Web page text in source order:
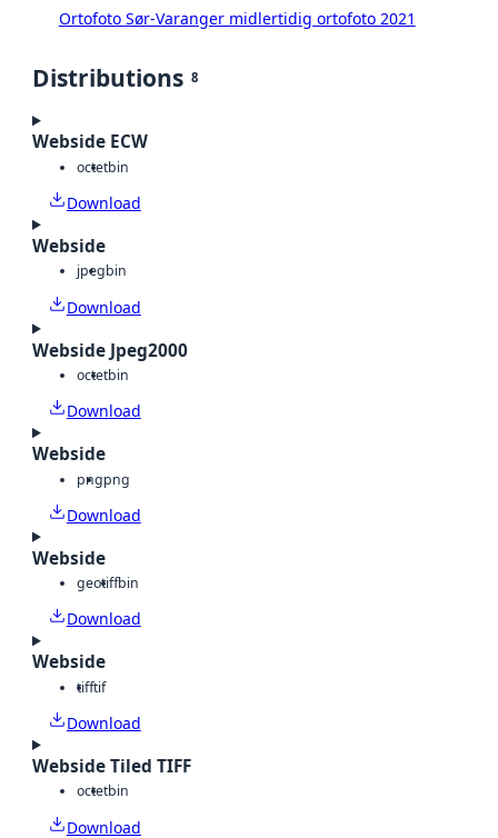
Ortofoto Sør-Varanger midlertidig ortofoto 2021
Distributions 8
Webside ECW
octetbin
Download
Webside
jpegbin
Download
Webside Jpeg2000
octetbin
Download
Webside
pngpng
Download
Webside
geotiffbin
Download
Webside
tifftif
Download
Webside Tiled TIFF
octetbin
Download